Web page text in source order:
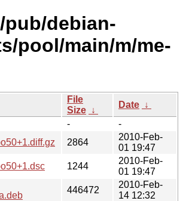
pub/debian-
pool/main/m/me-
File
Size ↓
Date ↓
-
-
2864
2010-Feb-
01 19:47
1244
2010-Feb-
01 19:47
446472
2010-Feb-
14 12:32